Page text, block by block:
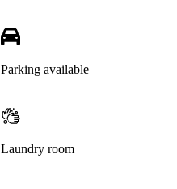
Parking available
Laundry room